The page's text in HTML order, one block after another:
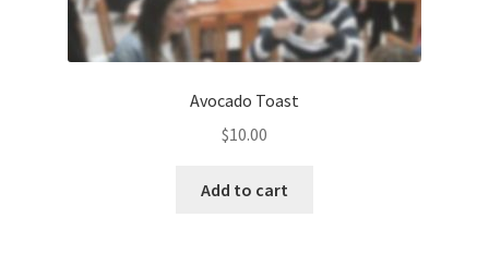
Avocado Toast
$10.00
Add to cart